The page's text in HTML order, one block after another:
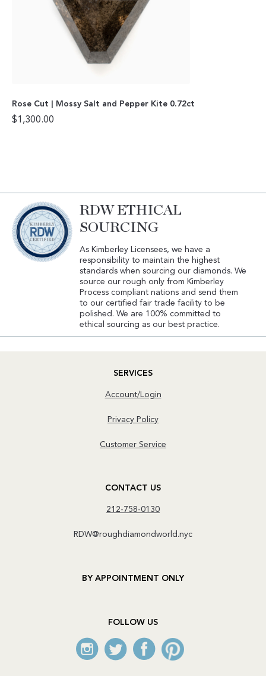
Rose Cut | Mossy Salt and Pepper Kite 0.72ct
$1,300.00
RDW ETHICAL
SOURCING
As Kimberley Licensees, we have a
responsibility to maintain the highest
standards when sourcing our diamonds. We
source our rough only from Kimberley
Process compliant nations and send them
to our certified fair trade facility to be
polished. We are 100% committed to
ethical sourcing as our best practice.
SERVICES
Account/Login
Privacy Policy
Customer Service
CONTACT US
212-758-0130
RDW@roughdiamondworld.nyc
BY APPOINTMENT ONLY
FOLLOW US